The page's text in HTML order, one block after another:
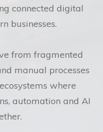
connected digital
businesses.
from fragmented
manual processes
where
automation and AI